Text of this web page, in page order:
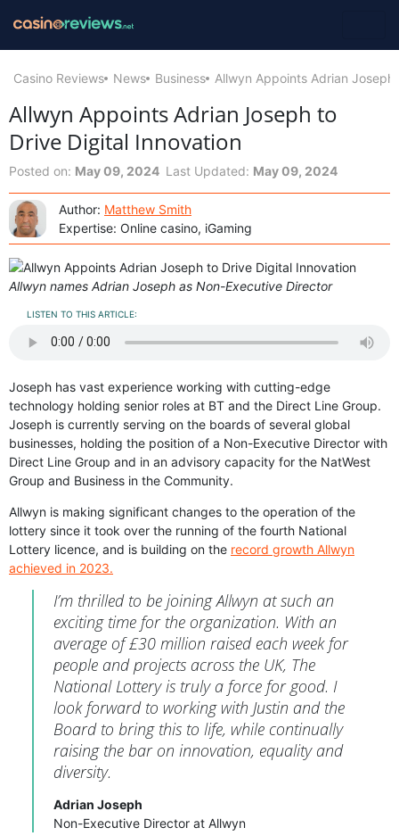
Casino Reviews News Business Allwyn Appoints Adrian
Allwyn Appoints Adrian Joseph to
Drive Digital Innovation
Posted on: May 09, 2024 Last Updated: May 09, 2024
Author: Matthew Smith
Expertise: Online casino, iGaming
Allwyn names Adrian Joseph as Non-Executive Director
LISTEN TO THIS ARTICLE:
Joseph has vast experience working with cutting-edge
technology holding senior roles at BT and the Direct Line Group.
Joseph is currently serving on the boards of several global
businesses, holding the position of a Non-Executive Director with
Direct Line Group and in an advisory capacity for the NatWest
Group and Business in the Community.
Allwyn is making significant changes to the operation of the
lottery since it took over the running of the fourth National
Lottery licence, and is building on the record growth Allwyn
achieved in 2023.
I’m thrilled to be joining Allwyn at such an
exciting time for the organization. With an
average of £30 million raised each week for
people and projects across the UK, The
National Lottery is truly a force for good. I
look forward to working with Justin and the
Board to bring this to life, while continually
raising the bar on innovation, equality and
diversity.
Adrian Joseph
Non-Executive Director at Allwyn